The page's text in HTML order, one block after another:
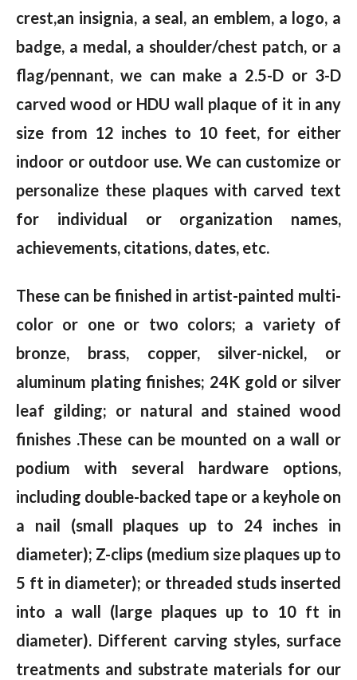
crest,an insignia, a seal, an emblem, a logo, a
badge, a medal, a shoulder/chest patch, or a
flag/pennant, we can make a 2.5-D or 3-D
carved wood or HDU wall plaque of it in any
size from 12 inches to 10 feet, for either
indoor or outdoor use. We can customize or
personalize these plaques with carved text
for individual or organization names,
achievements, citations, dates, etc.
These can be finished in artist-painted multi-
color or one or two colors; a variety of
bronze, brass, copper, silver-nickel, or
aluminum plating finishes; 24K gold or silver
leaf gilding; or natural and stained wood
finishes .These can be mounted on a wall or
podium with several hardware options,
including double-backed tape or a keyhole on
a nail (small plaques up to 24 inches in
diameter); Z-clips (medium size plaques up to
5 ft in diameter); or threaded studs inserted
into a wall (large plaques up to 10 ft in
diameter). Different carving styles, surface
treatments and substrate materials for our